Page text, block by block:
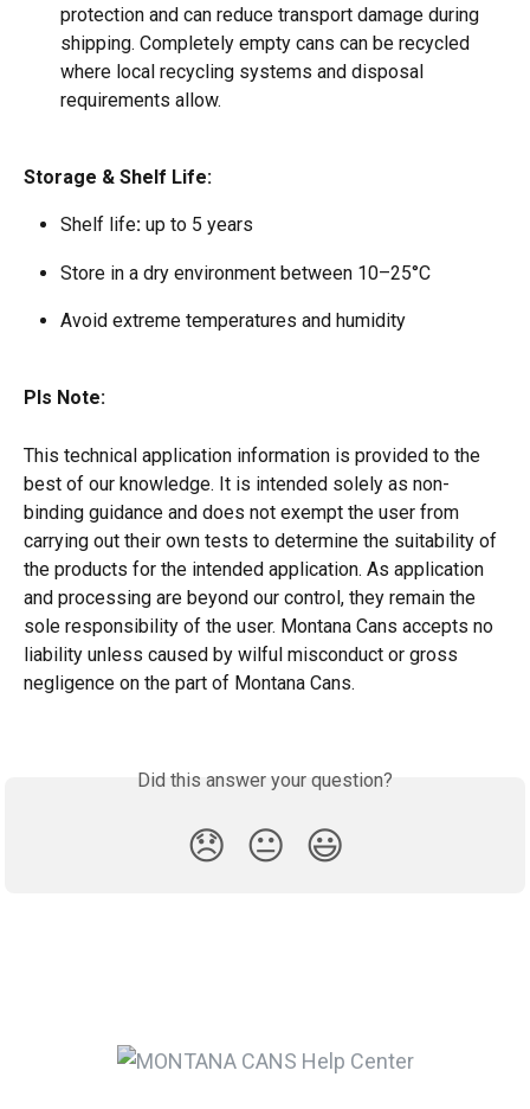
protection and can reduce transport damage during
shipping. Completely empty cans can be recycled
where local recycling systems and disposal
requirements allow.
Storage & Shelf Life:
Shelf life: up to 5 years
Store in a dry environment between 10–25°C
Avoid extreme temperatures and humidity
Pls Note:
This technical application information is provided to the
best of our knowledge. It is intended solely as non-
binding guidance and does not exempt the user from
carrying out their own tests to determine the suitability of
the products for the intended application. As application
and processing are beyond our control, they remain the
sole responsibility of the user. Montana Cans accepts no
liability unless caused by wilful misconduct or gross
negligence on the part of Montana Cans.
Did this answer your question?
😞 😐 😃